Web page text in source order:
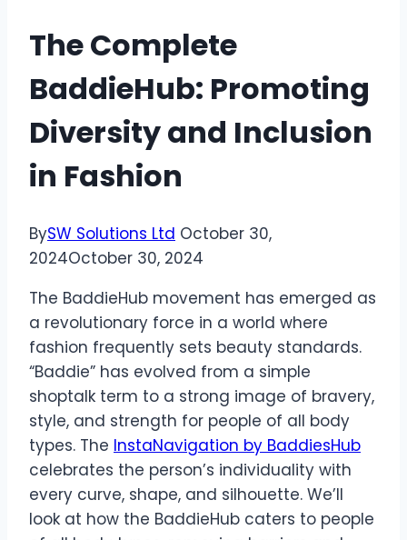
The Complete
BaddieHub: Promoting
Diversity and Inclusion
in Fashion
BySW Solutions Ltd October 30,
2024October 30, 2024
The BaddieHub movement has emerged as
a revolutionary force in a world where
fashion frequently sets beauty standards.
“Baddie” has evolved from a simple
shoptalk term to a strong image of bravery,
style, and strength for people of all body
types. The InstaNavigation by BaddiesHub
celebrates the person’s individuality with
every curve, shape, and silhouette. We’ll
look at how the BaddieHub caters to people